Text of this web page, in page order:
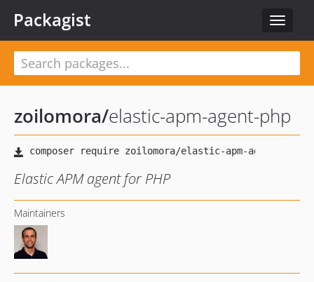
Toggle
Packagist
zoilomora/elastic-apm-agent-php
Elastic APM agent for PHP
Maintainers